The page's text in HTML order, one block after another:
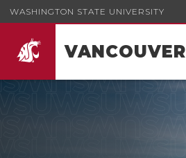
WASHINGTON STATE UNIVERSITY
VANCOUVER